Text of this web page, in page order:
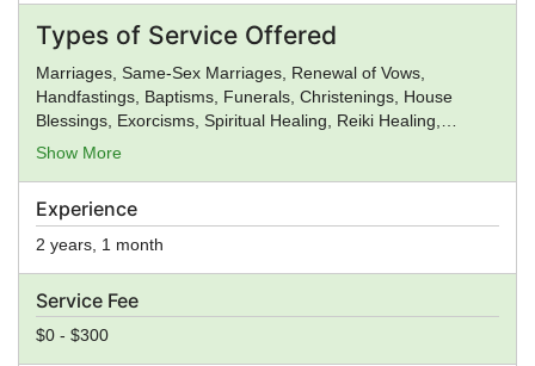
Experience
2 years, 1 month
Service Fee
$0 - $300
Types of Service Offered
Marriages, Same-Sex Marriages, Renewal of Vows,
Handfastings, Baptisms, Funerals, Christenings, House
Blessings, Exorcisms, Spiritual Healing, Reiki Healing,
Premarital Counseling, General Ministry, Spiritual Guidance
Show More